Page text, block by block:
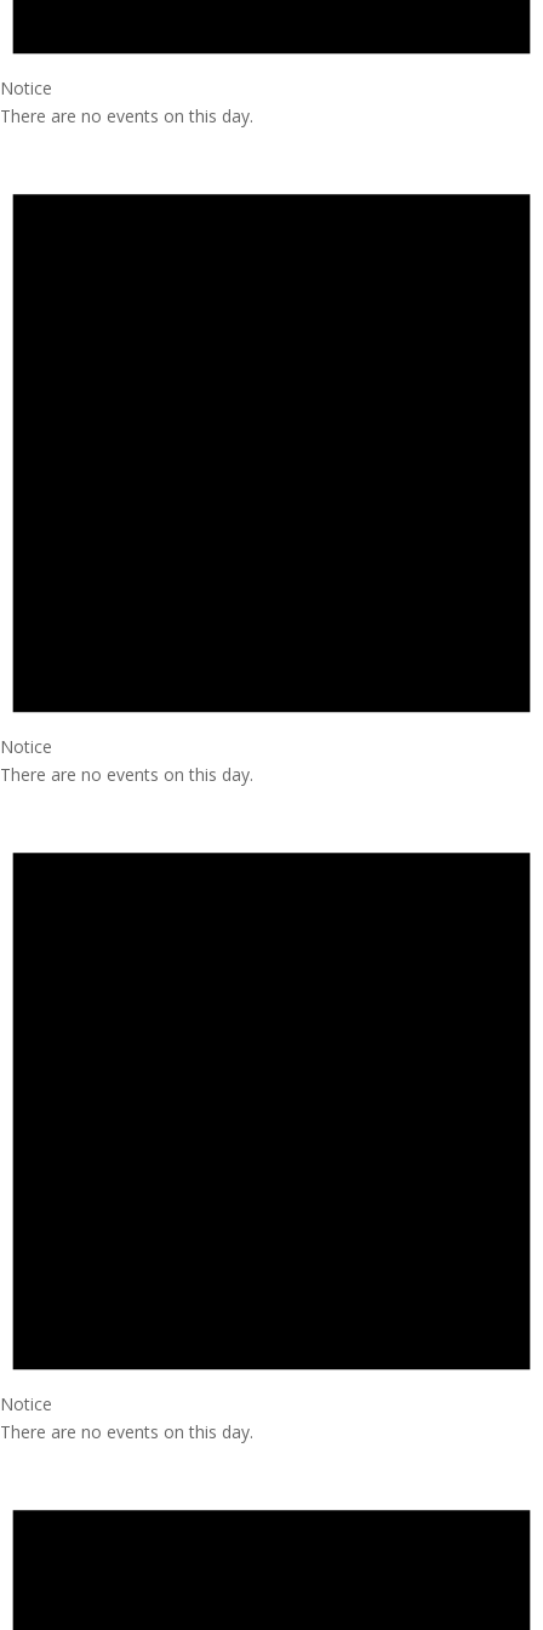
Notice
There are no events on this day.
Notice
There are no events on this day.
Notice
There are no events on this day.